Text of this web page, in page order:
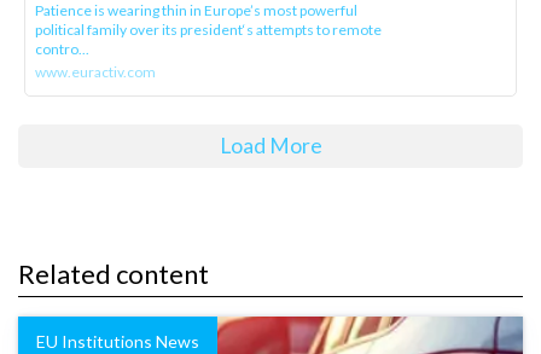
Patience is wearing thin in Europe’s most powerful
political family over its president‘s attempts to remote
contro...
www.euractiv.com
Load More
Related content
EU Institutions News